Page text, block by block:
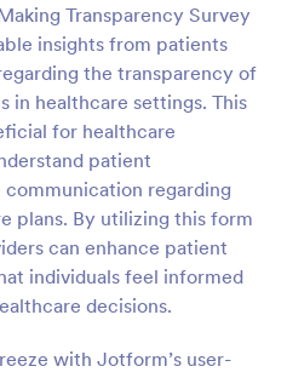
Transparency Survey
insights from patients
the transparency of
in healthcare settings. This
for healthcare
patient
regarding
plans. By utilizing this form
can enhance patient
individuals feel informed
decisions.
with Jotform’s user-